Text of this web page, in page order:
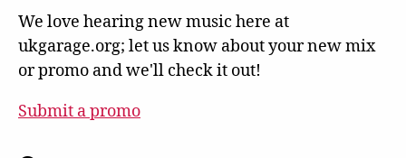
We love hearing new music here at
ukgarage.org; let us know about your new mix
or promo and we'll check it out!
Submit a promo